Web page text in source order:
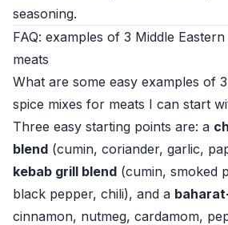
seasoning.
FAQ: examples of 3 Middle
meats
What are some easy examples of
spice mixes for meats I can start
Three easy starting points are: a
blend (cumin, coriander, garlic,
kebab grill blend (cumin, smoked
black pepper, chili), and a
cinnamon, nutmeg, cardamom,